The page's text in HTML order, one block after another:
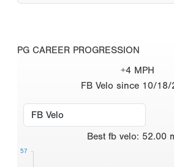
PG CAREER PROGRESSION
+4 MPH
FB Velo since 10/18/
Best fb velo: 52.00
57